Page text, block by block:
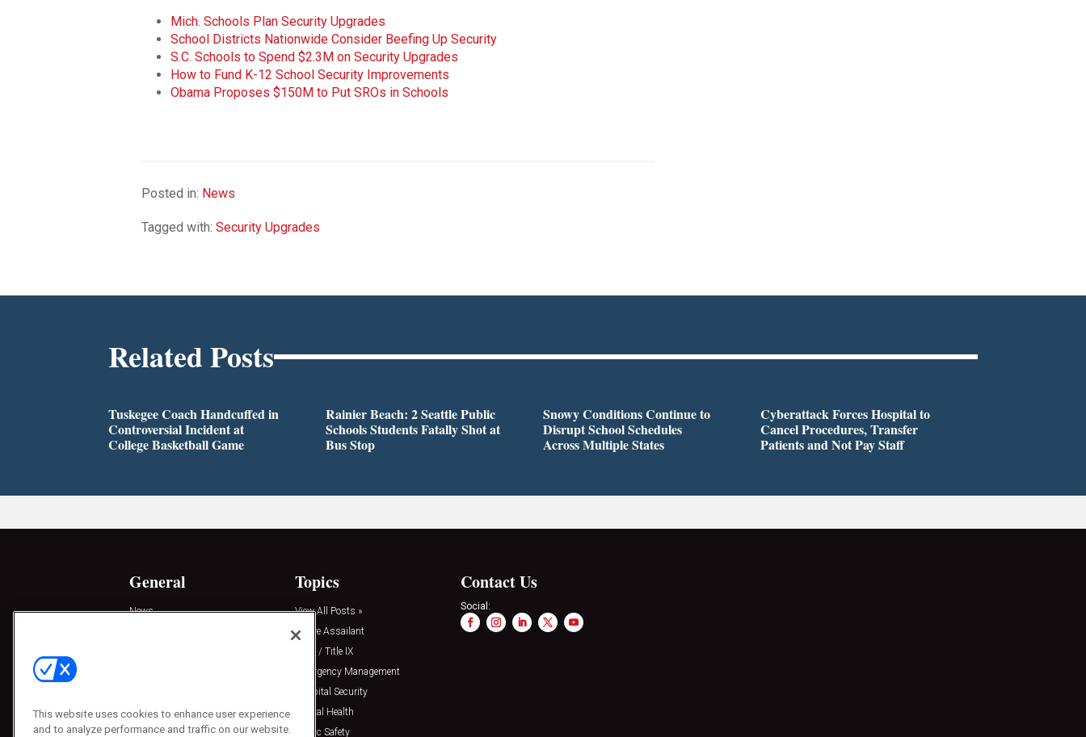
Mich. Schools Plan Security Upgrades
School Districts Nationwide Consider Beefing Up Security
S.C. Schools to Spend $2.3M on Security Upgrades
How to Fund K-12 School Security Improvements
Obama Proposes $150M to Put SROs in Schools
Posted in: News
Tagged with: Security Upgrades
Related Posts
Tuskegee Coach Handcuffed in
Controversial Incident at
College Basketball Game
Rainier Beach: 2 Seattle Public
Schools Students Fatally Shot at
Bus Stop
Snowy Conditions Continue to
Disrupt School Schedules
Across Multiple States
Cyberattack Forces Hospital to
Cancel Procedures, Transfer
Patients and Not Pay Staff
General
News
Press Releases
Topics
View All Posts »
Active Assailant
Clery / Title IX
Emergency Management
Hospital Security
Mental Health
Public Safety
Contact Us
Social:
This website uses cookies to enhance user experience
and to analyze performance and traffic on our website.